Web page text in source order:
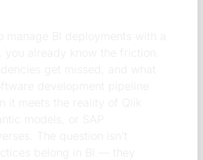
manage BI deployments with a
already know the friction.
get missed, and what
development pipeline
it meets the reality of Qlik
models, or SAP
The question isn’t
belong in BI — they